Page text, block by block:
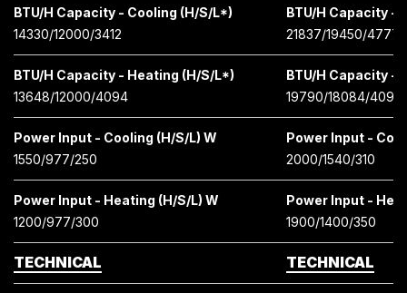
BTU/H Capacity - Cooling (H/S/L*)
14330/12000/3412
BTU/H Capacity -
21837/19450/4777
BTU/H Capacity - Heating (H/S/L*)
13648/12000/4094
BTU/H Capacity -
19790/18084/4097
Power Input - Cooling (H/S/L) W
1550/977/250
Power Input -
2000/1540/310
Power Input - Heating (H/S/L) W
1200/977/300
Power Input -
1900/1400/350
TECHNICAL TECHNICAL